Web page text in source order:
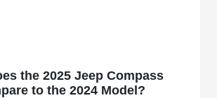
the 2025 Jeep Compass
to the 2024 Model?